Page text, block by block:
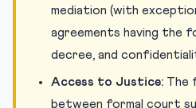
mediation (with
agreements having the
decree, and
Access to Justice: The
between formal court